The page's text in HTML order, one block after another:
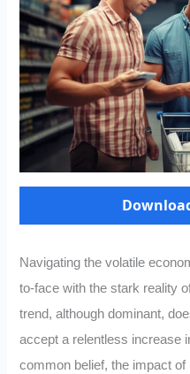
Navigating the volatile
to-face with the stark reality
trend, although dominant,
accept a relentless increase
common belief, the impact